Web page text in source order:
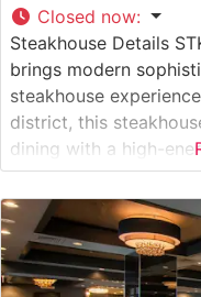
Closed now:
Steakhouse Details
brings modern
steakhouse
district, this
dining with a high-
sleek, contemporary
innovative take on
premium cuts of beef
specifications. Their